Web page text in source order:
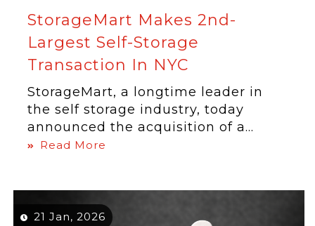
StorageMart Makes 2nd-
Largest Self-Storage
Transaction In NYC
StorageMart, a longtime leader in
the self storage industry, today
announced the acquisition of a...
Read More
21 Jan, 2026